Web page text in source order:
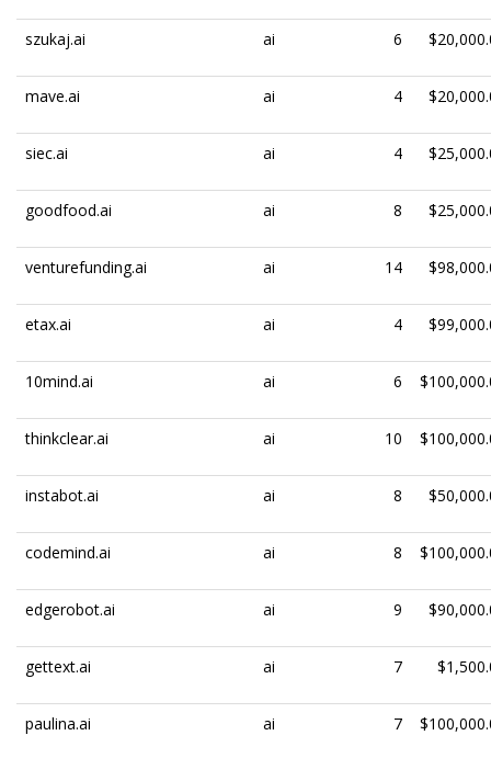
szukaj.ai ai 6
mave.ai ai 4
siec.ai ai 4
goodfood.ai ai 8
venturefunding.ai ai 14
etax.ai ai 4
10mind.ai ai 6
thinkclear.ai ai 10
instabot.ai ai 8
codemind.ai ai 8
edgerobot.ai ai 9
gettext.ai ai 7
paulina.ai ai 7